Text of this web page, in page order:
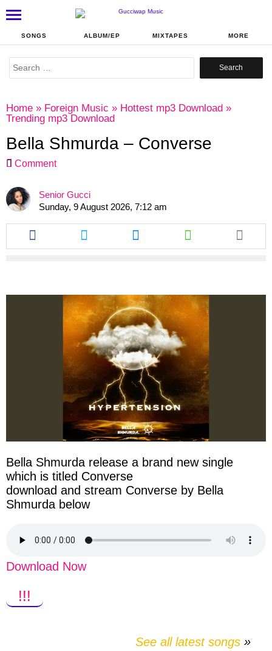
SONGS ALBUM/EP MIXTAPES MORE
Search
Home » Foreign Music » Hottest mp3 Download »
Trending mp3 Download
Bella Shmurda – Converse
Comment
Senior Gucci
Sunday, 9 August 2026, 7:12 am
Share
this
article
Share
this
article
Share
this
article
Share
this
article
Bella Shmurda release a brand new single
which is titled Converse
download and stream Converse by Bella
Shmurda below
Download Now
!!!
See all latest songs